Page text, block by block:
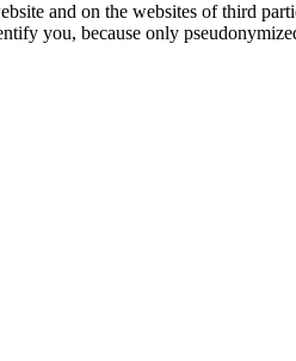
and on the websites of third
you, because only